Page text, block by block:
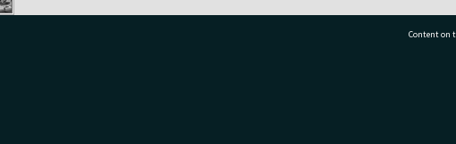
Content on